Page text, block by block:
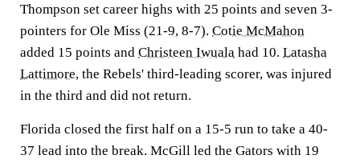
Thompson set career highs with 25 points and seven 3-
pointers for Ole Miss (21-9, 8-7). Cotie McMahon
added 15 points and Christeen Iwuala had 10. Latasha
Lattimore, the Rebels' third-leading scorer, was injured
in the third and did not return.
Florida closed the first half on a 15-5 run to take a 40-
37 lead into the break. McGill led the Gators with 19